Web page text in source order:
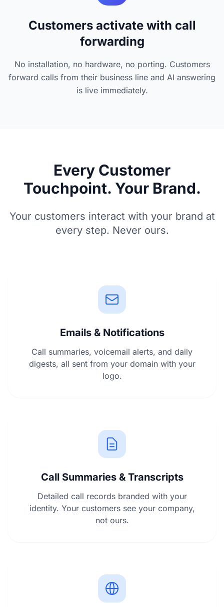
Customers activate with call
forwarding
No installation, no hardware, no porting. Customers
forward calls from their business line and AI answering
is live immediately.
Every Customer
Touchpoint. Your Brand.
Your customers interact with your brand at
every step. Never ours.
Emails & Notifications
Call summaries, voicemail alerts, and daily
digests, all sent from your domain with your
logo.
Call Summaries & Transcripts
Detailed call records branded with your
identity. Your customers see your company,
not ours.